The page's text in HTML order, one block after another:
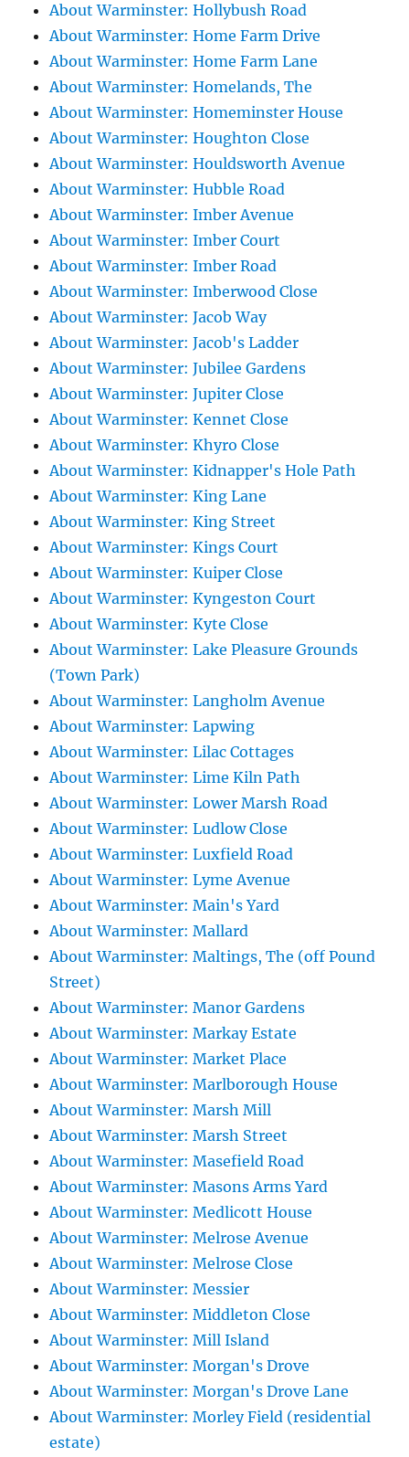
About Warminster: Hollybush Road
About Warminster: Home Farm Drive
About Warminster: Home Farm Lane
About Warminster: Homelands, The
About Warminster: Homeminster House
About Warminster: Houghton Close
About Warminster: Houldsworth Avenue
About Warminster: Hubble Road
About Warminster: Imber Avenue
About Warminster: Imber Court
About Warminster: Imber Road
About Warminster: Imberwood Close
About Warminster: Jacob Way
About Warminster: Jacob's Ladder
About Warminster: Jubilee Gardens
About Warminster: Jupiter Close
About Warminster: Kennet Close
About Warminster: Khyro Close
About Warminster: Kidnapper's Hole Path
About Warminster: King Lane
About Warminster: King Street
About Warminster: Kings Court
About Warminster: Kuiper Close
About Warminster: Kyngeston Court
About Warminster: Kyte Close
About Warminster: Lake Pleasure Grounds
(Town Park)
About Warminster: Langholm Avenue
About Warminster: Lapwing
About Warminster: Lilac Cottages
About Warminster: Lime Kiln Path
About Warminster: Lower Marsh Road
About Warminster: Ludlow Close
About Warminster: Luxfield Road
About Warminster: Lyme Avenue
About Warminster: Main's Yard
About Warminster: Mallard
About Warminster: Maltings, The (off Pound
Street)
About Warminster: Manor Gardens
About Warminster: Markay Estate
About Warminster: Market Place
About Warminster: Marlborough House
About Warminster: Marsh Mill
About Warminster: Marsh Street
About Warminster: Masefield Road
About Warminster: Masons Arms Yard
About Warminster: Medlicott House
About Warminster: Melrose Avenue
About Warminster: Melrose Close
About Warminster: Messier
About Warminster: Middleton Close
About Warminster: Mill Island
About Warminster: Morgan's Drove
About Warminster: Morgan's Drove Lane
About Warminster: Morley Field (residential
estate)